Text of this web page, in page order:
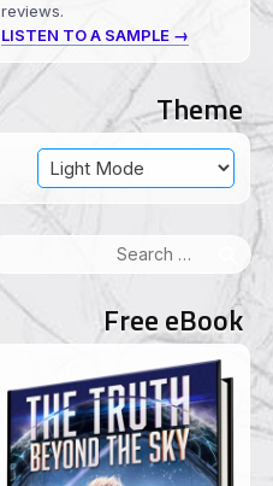
reviews.
LISTEN TO A SAMPLE →
Theme
Free eBook